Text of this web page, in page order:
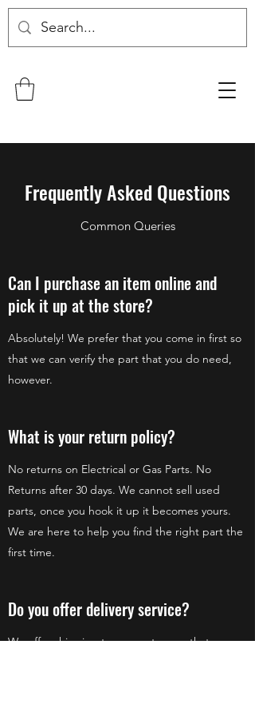
Frequently Asked Questions
Common Queries
Can I purchase an item online and
pick it up at the store?
Absolutely! We prefer that you come in first so
that we can verify the part that you do need,
however.
What is your return policy?
No returns on Electrical or Gas Parts. No
Returns after 30 days. We cannot sell used
parts, once you hook it up it becomes yours.
We are here to help you find the right part the
first time.
Do you offer delivery service?
We offer shipping to our customers that are